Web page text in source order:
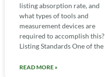
listing absorption rate, and
what types of tools and
measurement devices are
required to accomplish this?
Listing Standards One of the
READ MORE »